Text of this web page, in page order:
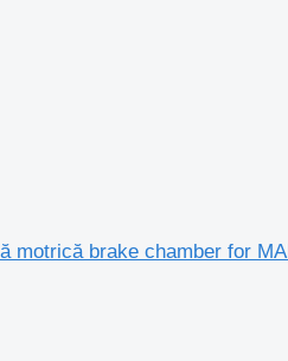
motrică brake chamber for